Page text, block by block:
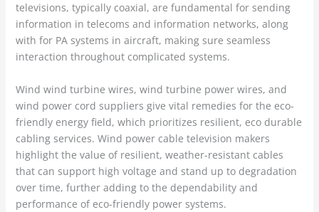
televisions, typically coaxial, are fundamental for sending
information in telecoms and information networks, along
with for PA systems in aircraft, making sure seamless
interaction throughout complicated systems.
Wind wind turbine wires, wind turbine power wires, and
wind power cord suppliers give vital remedies for the eco-
friendly energy field, which prioritizes resilient, eco durable
cabling services. Wind power cable television makers
highlight the value of resilient, weather-resistant cables
that can support high voltage and stand up to degradation
over time, further adding to the dependability and
performance of eco-friendly power systems.